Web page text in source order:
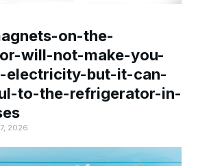
on-the-
will-not-make-you-
electricity-but-it-can-
to-the-refrigerator-in-
2026